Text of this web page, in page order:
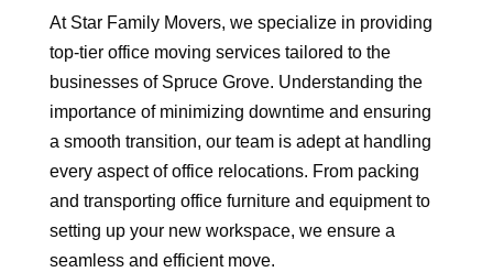
At Star Family Movers, we specialize in providing
top-tier office moving services tailored to the
businesses of Spruce Grove. Understanding the
importance of minimizing downtime and ensuring
a smooth transition, our team is adept at handling
every aspect of office relocations. From packing
and transporting office furniture and equipment to
setting up your new workspace, we ensure a
seamless and efficient move.